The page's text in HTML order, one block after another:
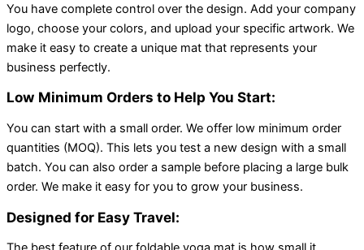
You have complete control over the design. Add your company
logo, choose your colors, and upload your specific artwork. We
make it easy to create a unique mat that represents your
business perfectly.
Low Minimum Orders to Help You Start:
You can start with a small order. We offer low minimum order
quantities (MOQ). This lets you test a new design with a small
batch. You can also order a sample before placing a large bulk
order. We make it easy for you to grow your business.
Designed for Easy Travel: